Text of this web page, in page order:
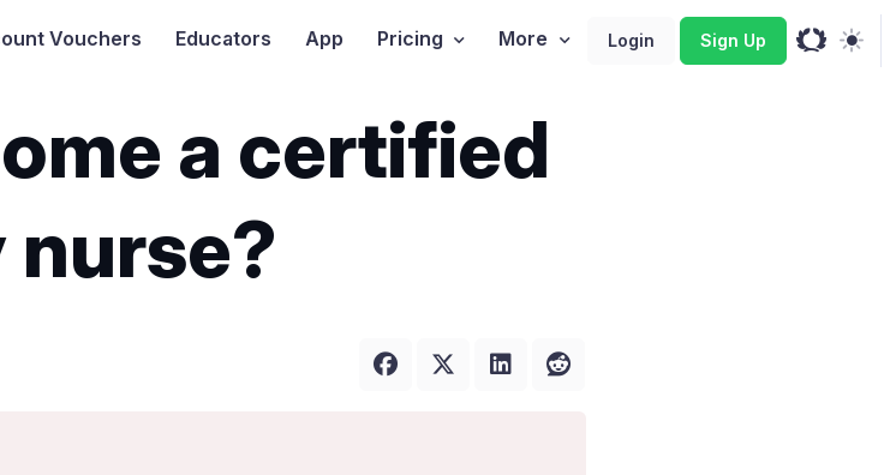
Vouchers Educators App Pricing More Login Sign Up
a certified